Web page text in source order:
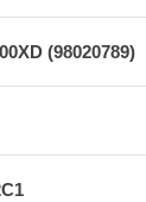
(98020789)